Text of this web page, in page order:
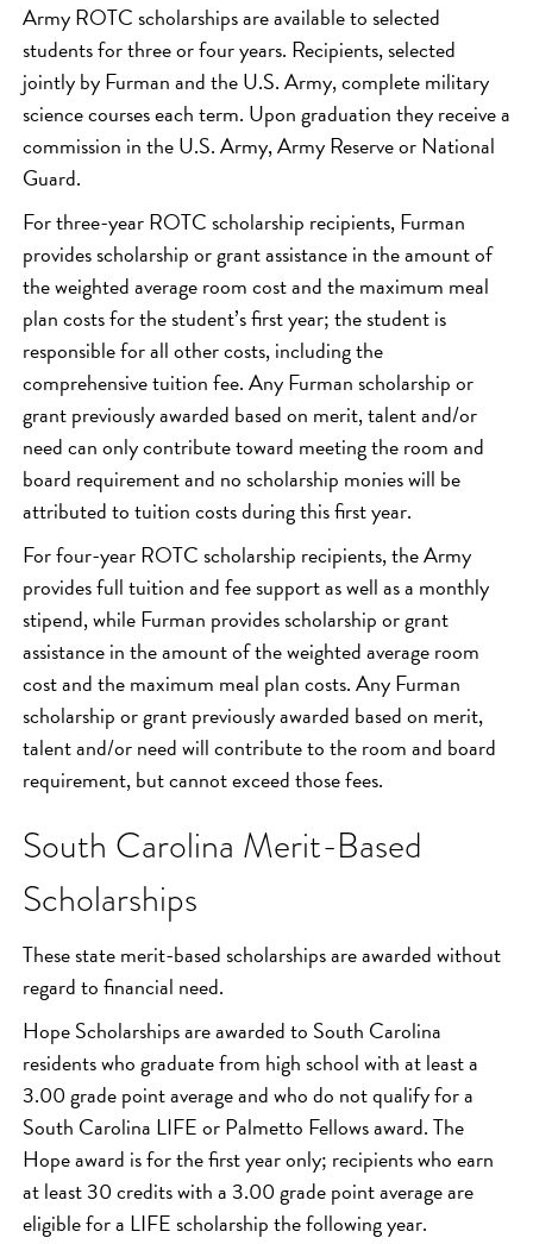
Army ROTC scholarships are available to selected
students for three or four years. Recipients, selected
jointly by Furman and the U.S. Army, complete military
science courses each term. Upon graduation they receive a
commission in the U.S. Army, Army Reserve or National
Guard.
For three-year ROTC scholarship recipients, Furman
provides scholarship or grant assistance in the amount of
the weighted average room cost and the maximum meal
plan costs for the student’s first year; the student is
responsible for all other costs, including the
comprehensive tuition fee. Any Furman scholarship or
grant previously awarded based on merit, talent and/or
need can only contribute toward meeting the room and
board requirement and no scholarship monies will be
attributed to tuition costs during this first year.
For four-year ROTC scholarship recipients, the Army
provides full tuition and fee support as well as a monthly
stipend, while Furman provides scholarship or grant
assistance in the amount of the weighted average room
cost and the maximum meal plan costs. Any Furman
scholarship or grant previously awarded based on merit,
talent and/or need will contribute to the room and board
requirement, but cannot exceed those fees.
South Carolina Merit-Based
Scholarships
These state merit-based scholarships are awarded without
regard to financial need.
Hope Scholarships are awarded to South Carolina
residents who graduate from high school with at least a
3.00 grade point average and who do not qualify for a
South Carolina LIFE or Palmetto Fellows award. The
Hope award is for the first year only; recipients who earn
at least 30 credits with a 3.00 grade point average are
eligible for a LIFE scholarship the following year.